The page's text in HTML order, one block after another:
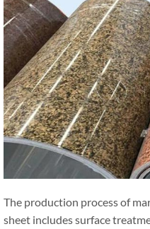
The production process of
sheet includes surface